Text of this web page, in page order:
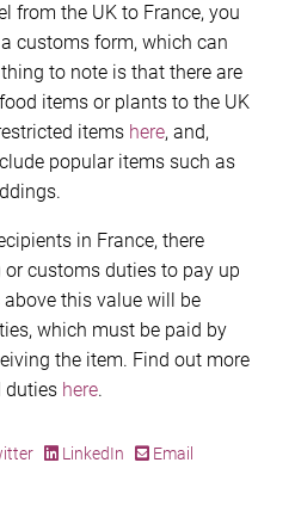
from the UK to France, you
customs form, which can
to note is that there are
items or plants to the UK
items here, and,
popular items such as
in France, there
or customs duties to pay up
this value will be
which must be paid by
the item. Find out more
duties here.
LinkedIn Email